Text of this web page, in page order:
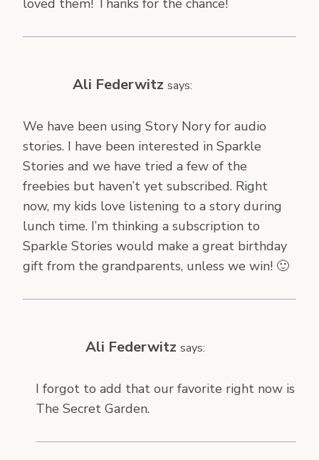
loved them! Thanks for the chance!
Ali Federwitz says:
We have been using Story Nory for audio
stories. I have been interested in Sparkle
Stories and we have tried a few of the
freebies but haven’t yet subscribed. Right
now, my kids love listening to a story during
lunch time. I’m thinking a subscription to
Sparkle Stories would make a great birthday
gift from the grandparents, unless we win! 🙂
Ali Federwitz says:
I forgot to add that our favorite right now is
The Secret Garden.